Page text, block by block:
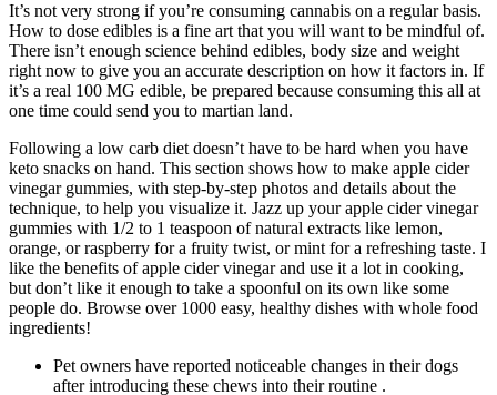
It’s not very strong if you’re consuming cannabis on a regular basis.
How to dose edibles is a fine art that you will want to be mindful of.
There isn’t enough science behind edibles, body size and weight
right now to give you an accurate description on how it factors in. If
it’s a real 100 MG edible, be prepared because consuming this all at
one time could send you to martian land.
Following a low carb diet doesn’t have to be hard when you have
keto snacks on hand. This section shows how to make apple cider
vinegar gummies, with step-by-step photos and details about the
technique, to help you visualize it. Jazz up your apple cider vinegar
gummies with 1/2 to 1 teaspoon of natural extracts like lemon,
orange, or raspberry for a fruity twist, or mint for a refreshing taste. I
like the benefits of apple cider vinegar and use it a lot in cooking,
but don’t like it enough to take a spoonful on its own like some
people do. Browse over 1000 easy, healthy dishes with whole food
ingredients!
Pet owners have reported noticeable changes in their dogs
after introducing these chews into their routine .